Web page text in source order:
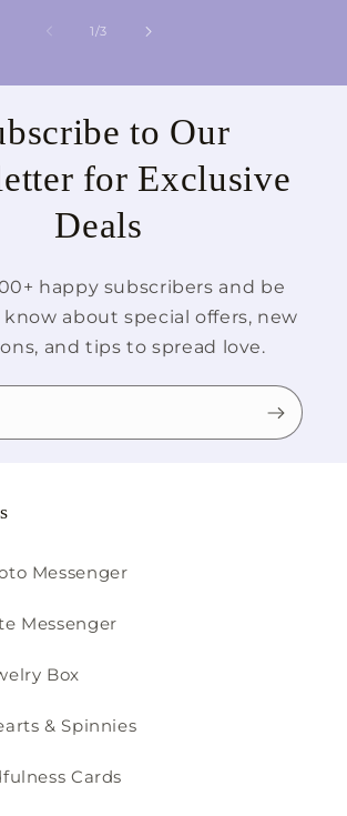
1/of
3
to Our
for Exclusive
Deals
happy subscribers and be
about special offers, new
and tips to spread love.
Messenger
Messenger
Box
& Spinnies
Cards